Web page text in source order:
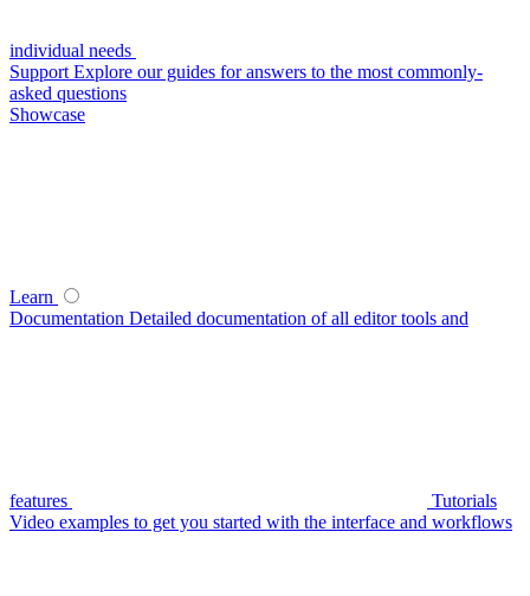
individual needs
Support Explore our guides for answers to the most commonly-
asked questions
Showcase
Learn
Documentation Detailed documentation of all editor tools and
features
Tutorials
Video examples to get you started with the interface and workflows